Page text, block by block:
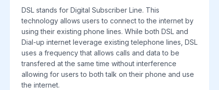
DSL stands for Digital Subscriber Line. This
technology allows users to connect to the internet by
using their existing phone lines. While both DSL and
Dial-up internet leverage existing telephone lines, DSL
uses a frequency that allows calls and data to be
transfered at the same time without interference
allowing for users to both talk on their phone and use
the internet.